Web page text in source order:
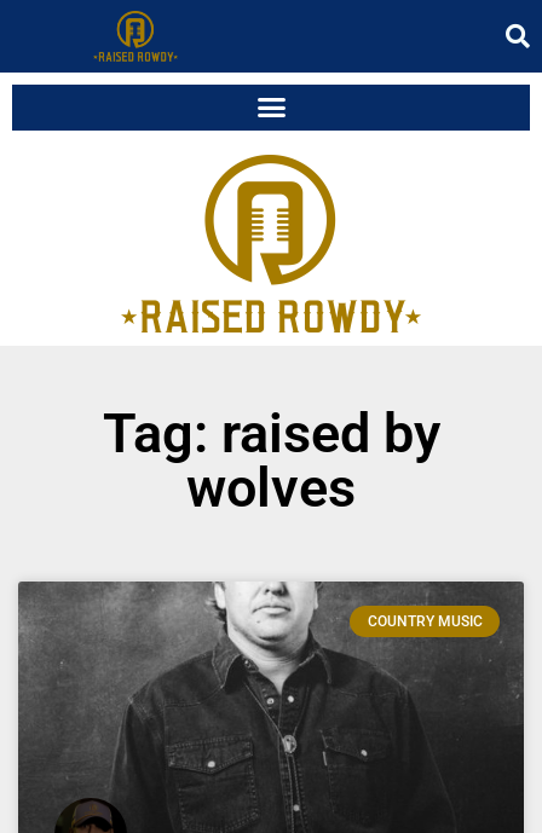
Tag: raised by
wolves
COUNTRY MUSIC